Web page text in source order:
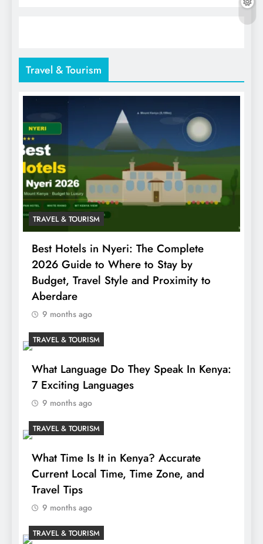
Travel & Tourism
TRAVEL & TOURISM
Best Hotels in Nyeri: The Complete
2026 Guide to Where to Stay by
Budget, Travel Style and Proximity to
Aberdare
9 months ago
TRAVEL & TOURISM
What Language Do They Speak In Kenya:
7 Exciting Languages
9 months ago
TRAVEL & TOURISM
What Time Is It in Kenya? Accurate
Current Local Time, Time Zone, and
Travel Tips
9 months ago
TRAVEL & TOURISM